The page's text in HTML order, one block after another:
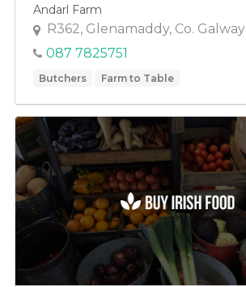
Andarl Farm
R362, Glenamaddy, Co. Galway
087 7825751
Butchers Farm to Table